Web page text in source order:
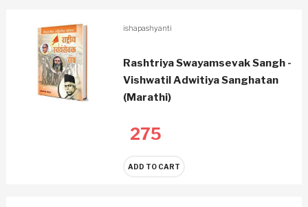
ishapashyanti
Rashtriya Swayamsevak Sangh -
Vishwatil Adwitiya Sanghatan
(Marathi)
275
ADD TO CART